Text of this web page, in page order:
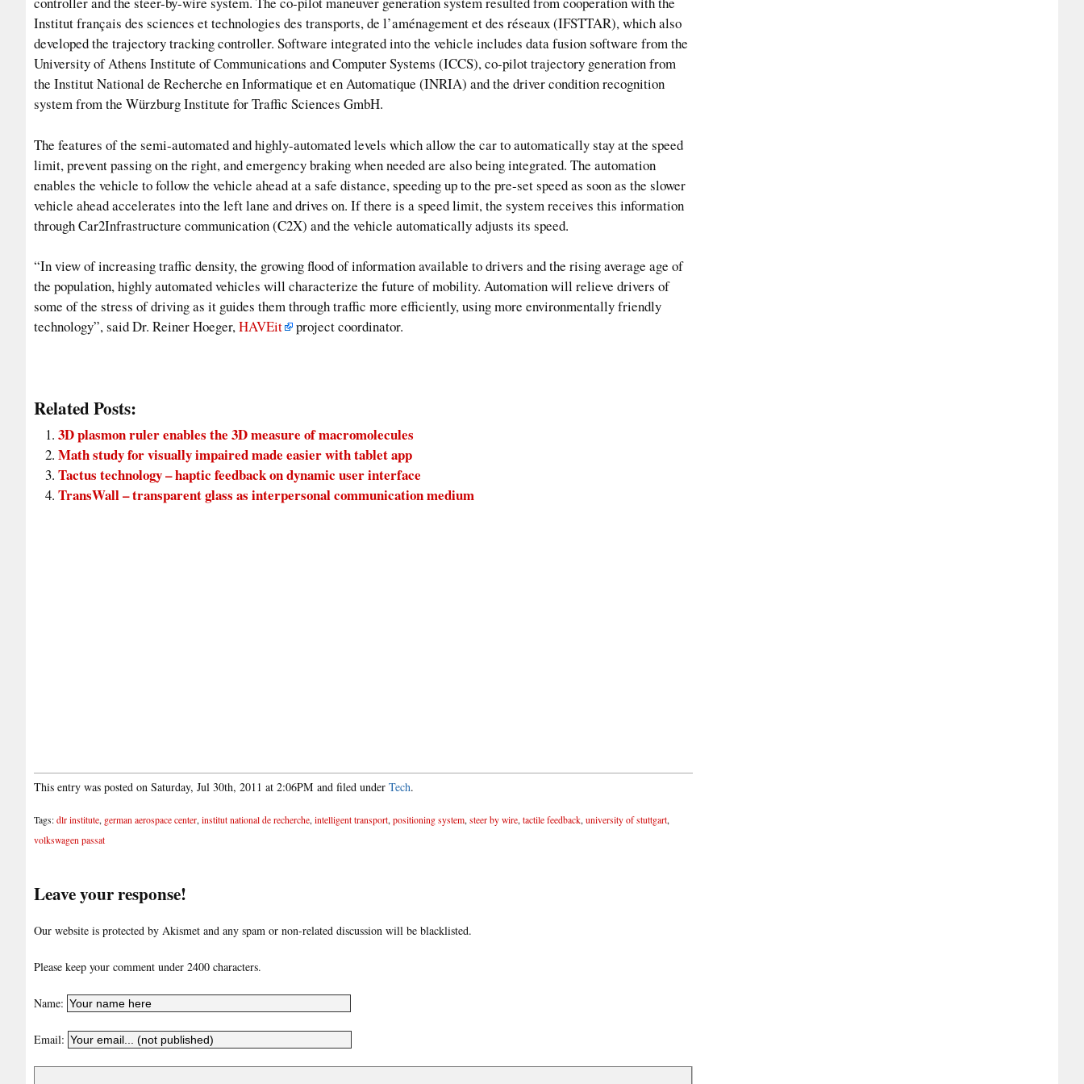
Institut français des sciences et technologies des transports, de l’aménagement et des réseaux (IFSTTAR), which also
developed the trajectory tracking controller. Software integrated into the vehicle includes data fusion software from the
University of Athens Institute of Communications and Computer Systems (ICCS), co-pilot trajectory generation from
the Institut National de Recherche en Informatique et en Automatique (INRIA) and the driver condition recognition
system from the Würzburg Institute for Traffic Sciences GmbH.
The features of the semi-automated and highly-automated levels which allow the car to automatically stay at the speed
limit, prevent passing on the right, and emergency braking when needed are also being integrated. The automation
enables the vehicle to follow the vehicle ahead at a safe distance, speeding up to the pre-set speed as soon as the slower
vehicle ahead accelerates into the left lane and drives on. If there is a speed limit, the system receives this information
through Car2Infrastructure communication (C2X) and the vehicle automatically adjusts its speed.
“In view of increasing traffic density, the growing flood of information available to drivers and the rising average age of
the population, highly automated vehicles will characterize the future of mobility. Automation will relieve drivers of
some of the stress of driving as it guides them through traffic more efficiently, using more environmentally friendly
technology”, said Dr. Reiner Hoeger,HAVEit project coordinator.
Related Posts:
3D plasmon ruler enables the 3D measure of macromolecules
Math study for visually impaired made easier with tablet app
Tactus technology – haptic feedback on dynamic user interface
TransWall – transparent glass as interpersonal communication medium
This entry was posted on Saturday, Jul 30th, 2011 at 2:06PM and filed under Tech.
Tags: dlr institute, german aerospace center, institut national de recherche, intelligent transport, positioning system, steer by wire, tactile feedback, university of stuttgart,
volkswagen passat
Leave your response!
Our website is protected by Akismet and any spam or non-related discussion will be blacklisted.
Please keep your comment under 2400 characters.
Name:
Email: